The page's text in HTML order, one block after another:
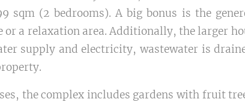
sqm (2 bedrooms). A big bonus is the
a relaxation area. Additionally, the larger
supply and electricity, wastewater is
the complex includes gardens with fruit